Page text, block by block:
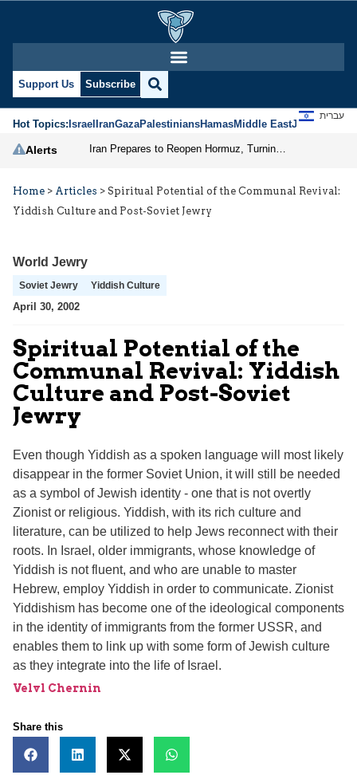
Support Us Subscribe
Hot Topics:IsraelIranGazaPalestiniansHamasMiddle EastJews
עברית
Alerts
Home > Articles > Spiritual Potential of the Communal Revival:
Yiddish Culture and Post-Soviet Jewry
World Jewry
Soviet Jewry Yiddish Culture
April 30, 2002
Spiritual Potential of the
Communal Revival: Yiddish
Culture and Post-Soviet
Jewry
Even though Yiddish as a spoken language will most likely
disappear in the former Soviet Union, it will still be needed
as a symbol of Jewish identity - one that is not overtly
Zionist or religious. Yiddish, with its rich culture and
literature, can be utilized to help Jews reconnect with their
roots. In Israel, older immigrants, whose knowledge of
Yiddish is not fluent, and who are unable to master
Hebrew, employ Yiddish in order to communicate. Zionist
Yiddishism has become one of the ideological components
in the identity of immigrants from the former USSR, and
enables them to link up with some form of Jewish culture
as they integrate into the life of Israel.
Velvl Chernin
Share this